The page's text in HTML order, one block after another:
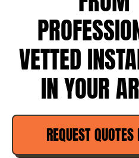
VETTED
IN YOUR
REQUEST